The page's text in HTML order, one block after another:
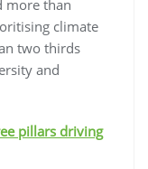
more than
climate
two thirds
and
pillars driving